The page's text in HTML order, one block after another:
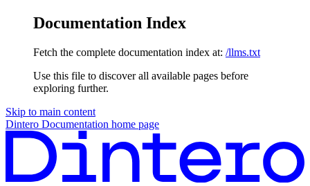
Documentation Index
Fetch the complete documentation index at: /llms.txt
Use this file to discover all available pages before
exploring further.
Skip to main content
Dintero Documentation home page